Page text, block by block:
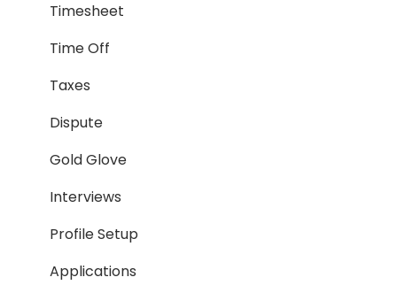
Dispute
Hiring Process
Termination Process
Job Posting
Reporting
Workspaces
Companies General
Profile Setup
Timesheet
Time Off
Taxes
Dispute
Gold Glove
Interviews
Profile Setup
Applications